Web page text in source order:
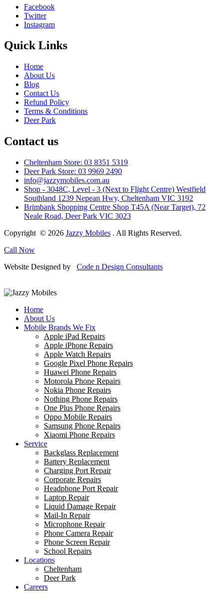
Facebook
Twitter
Instagram
Quick Links
Home
About Us
Blog
Contact Us
Refund Policy
Terms & Conditions
Deer Park
Contact us
Cheltenham Store: 03 8351 5319
Deer Park Store: 03 9969 2490
info@jazzymobiles.com.au
Shop - 3048C, Level - 3 (Next to Flight Centre) Westfield
Southland 1239 Nepean Hwy, Cheltenham VIC 3192
Brimbank Shopping Centre Shop T45A (Near Target), 72
Neale Road, Deer Park VIC 3023
Copyright © 2026 Jazzy Mobiles . All Rights Reserved.
Call Now
Website Designed by
Code n Design Consultants
Home
About Us
Mobile Brands We Fix
Apple iPad Repairs
Apple iPhone Repairs
Apple Watch Repairs
Google Pixel Phone Repairs
Huawei Phone Repairs
Motorola Phone Repairs
Nokia Phone Repairs
Nothing Phone Repairs
One Plus Phone Repairs
Oppo Mobile Repairs
Samsung Phone Repairs
Xiaomi Phone Repairs
Service
Backglass Replacement
Battery Replacement
Charging Port Repair
Corporate Repairs
Headphone Port Repair
Laptop Repair
Liquid Damage Repair
Mail-In Repair
Microphone Repair
Phone Camera Repair
Phone Screen Repair
School Repairs
Locations
Cheltenham
Deer Park
Careers